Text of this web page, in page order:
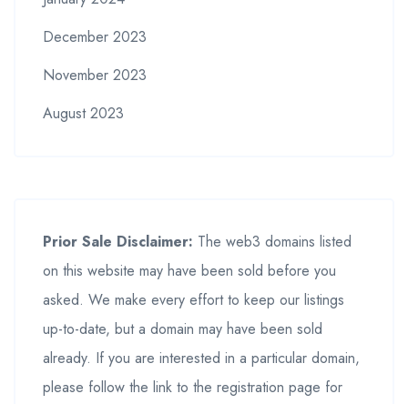
December 2023
November 2023
August 2023
Prior Sale Disclaimer: The web3 domains listed
on this website may have been sold before you
asked. We make every effort to keep our listings
up-to-date, but a domain may have been sold
already. If you are interested in a particular domain,
please follow the link to the registration page for